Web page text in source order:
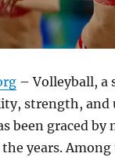
– Volleyball, a
strength, and
been graced by
years. Among